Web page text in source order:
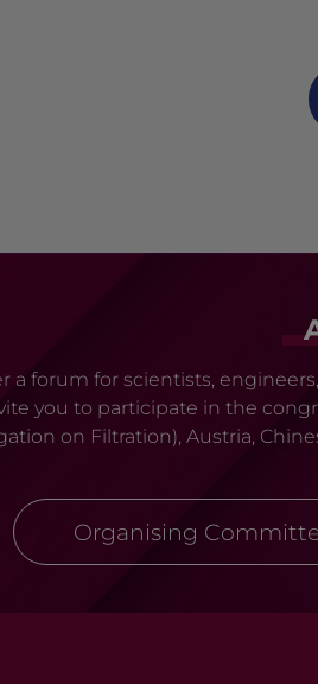
a forum for scientists,
you to participate in the
on Filtration), Austria,
Organising